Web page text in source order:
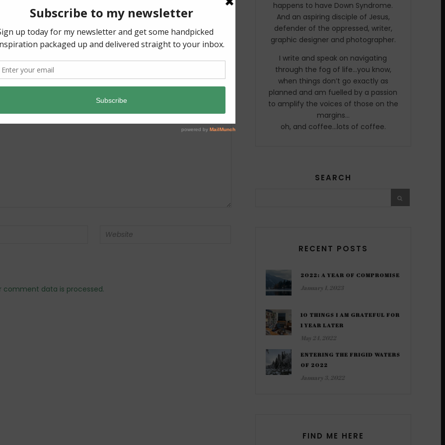
A REPLY
Required fields are marked*
comment data is processed.
happens to have Down Syndrome.
And an aspiring disciple of Jesus,
defender of the oppressed, writer,
graphic designer and photographer.
I write and speak on navigating
through the fog of life…you know,
when things don’t go exactly as
planned and am fuelled by a passion
to amplify the voices of those on the
margins…
oh, and coffee…lots of coffee.
SEARCH
RECENT POSTS
2022: A YEAR OF COMPROMISE
January 1, 2023
10 THINGS I AM GRATEFUL FOR
1 YEAR LATER
May 24, 2022
ENTERING THE FRIGID WATERS
OF 2022
January 3, 2022
FIND ME HERE